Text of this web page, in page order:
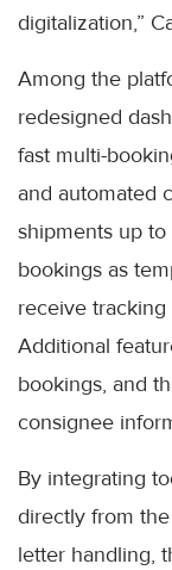
digitalization,”
Among the
redesigned
fast multi-
and automated
shipments up
bookings as
receive
Additional
bookings, and
consignee
By integrating
directly from
letter handling,